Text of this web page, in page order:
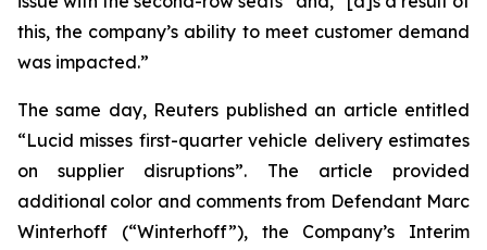
this, the company’s ability to meet customer demand
was impacted.”
The same day, Reuters published an article entitled
“Lucid misses first-quarter vehicle delivery estimates
on supplier disruptions”. The article provided
additional color and comments from Defendant Marc
Winterhoff (“Winterhoff”), the Company’s Interim